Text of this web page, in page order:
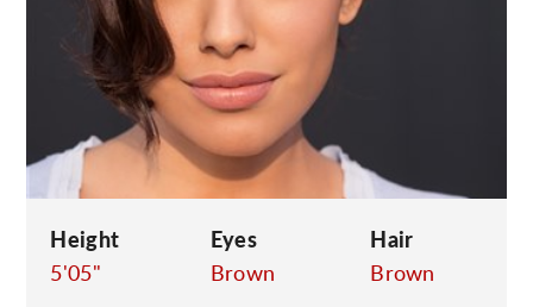
Height
5'05"
Eyes
Brown
Hair
Brown